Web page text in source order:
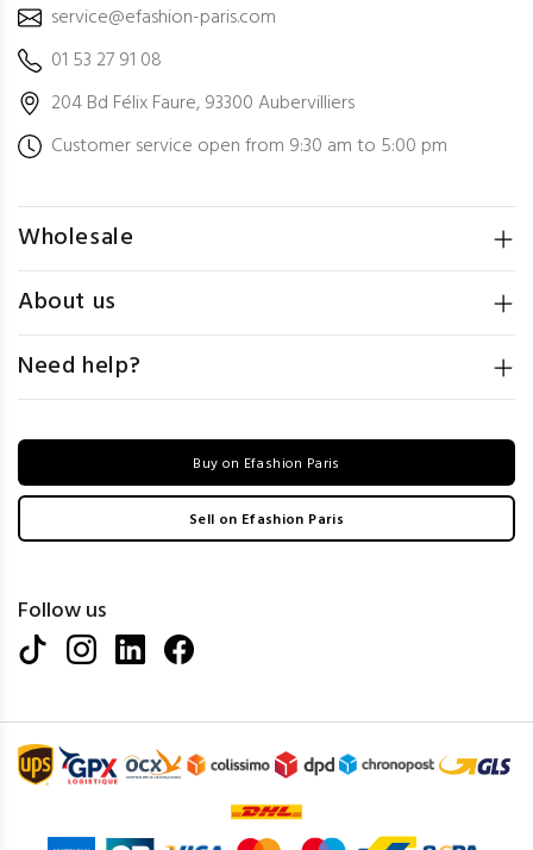
service@efashion-paris.com
01 53 27 91 08
204 Bd Félix Faure, 93300 Aubervilliers
Customer service open from 9:30 am to 5:00 pm
Wholesale
About us
Need help?
Buy on Efashion Paris
Sell on Efashion Paris
Follow us